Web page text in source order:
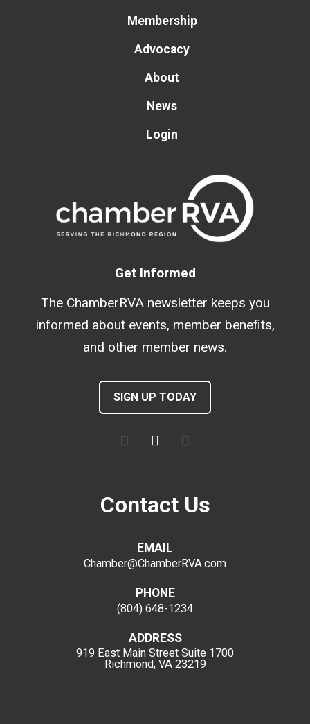
Membership
Advocacy
About
News
Login
Get Informed
The ChamberRVA newsletter keeps you
informed about events, member benefits,
and other member news.
SIGN UP TODAY
Contact Us
EMAIL
Chamber@ChamberRVA.com
PHONE
(804) 648-1234
ADDRESS
919 East Main Street Suite 1700
Richmond, VA 23219